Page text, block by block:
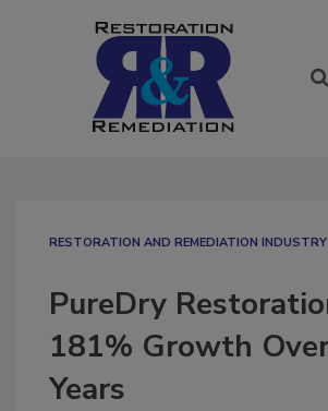
RESTORATION AND REMEDIATION
PureDry
181% Growth
Years